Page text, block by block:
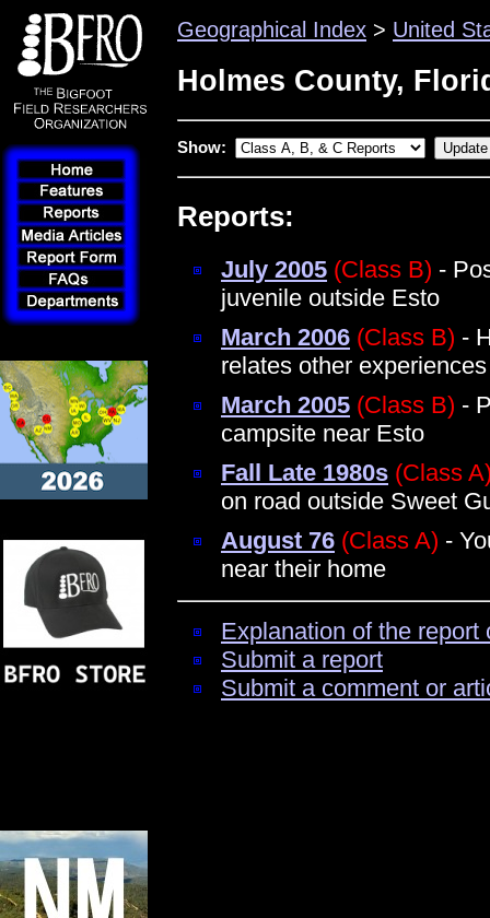
Geographical Index > United
Holmes County,
Show:
Reports:
July 2005 (Class B) -
juvenile outside Esto
March 2006 (Class B) -
relates other
March 2005 (Class B) -
campsite near Esto
Fall Late 1980s (Class
on road outside Sweet
August 76 (Class A) -
near their home
Explanation of the
Submit a report
Submit a comment or